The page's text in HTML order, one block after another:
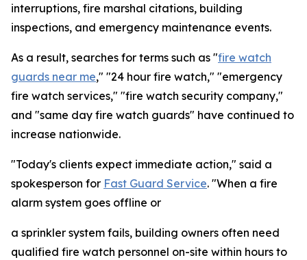
interruptions, fire marshal citations, building
inspections, and emergency maintenance events.
As a result, searches for terms such as "fire watch
guards near me," "24 hour fire watch," "emergency
fire watch services," "fire watch security company,"
and "same day fire watch guards" have continued to
increase nationwide.
"Today's clients expect immediate action," said a
spokesperson for Fast Guard Service. "When a fire
alarm system goes offline or
a sprinkler system fails, building owners often need
qualified fire watch personnel on-site within hours to